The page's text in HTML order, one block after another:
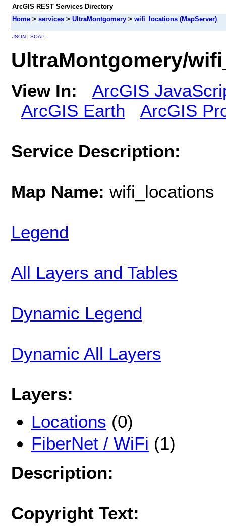
ArcGIS REST Services Directory
Home > services > UltraMontgomery > wifi_locations (MapServer)
JSON | SOAP
UltraMontgomery/
View In:
ArcGIS
ArcGIS Earth
ArcGIS
Service Description:
Map Name: wifi_locations
Legend
All Layers and Tables
Dynamic Legend
Dynamic All Layers
Layers:
Locations (0)
FiberNet / WiFi (1)
Description:
Copyright Text: